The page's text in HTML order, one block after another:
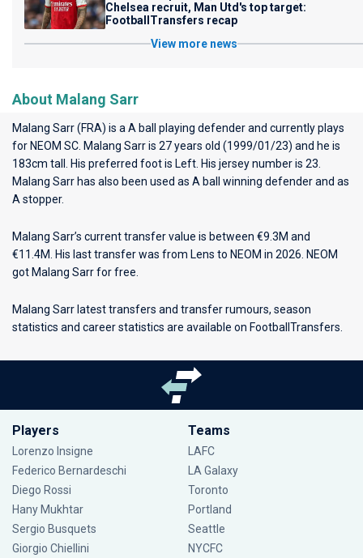
Chelsea recruit, Man Utd's top target:
FootballTransfers recap
View more news
About Malang Sarr
Malang Sarr (FRA) is a A ball playing defender and currently plays
for NEOM SC . Malang Sarr is 27 years old (1999/01/23) and he is
183cm tall. His preferred foot is Left. His jersey number is 23.
Malang Sarr has also been used as A ball winning defender and as
A stopper.
Malang Sarr’s current transfer value is between €9.3M and
€11.4M. His last transfer was from Lens to NEOM in 2026. NEOM
got Malang Sarr for free.
Malang Sarr latest transfers and transfer rumours, season
statistics and career statistics are available on FootballTransfers.
Players
Lorenzo Insigne
Federico Bernardeschi
Diego Rossi
Hany Mukhtar
Sergio Busquets
Giorgio Chiellini
Teams
LAFC
LA Galaxy
Toronto
Portland
Seattle
NYCFC